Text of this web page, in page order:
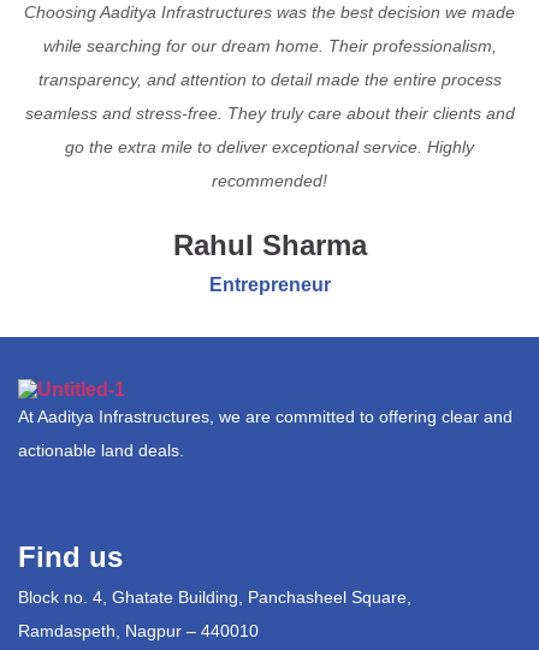
Choosing Aaditya Infrastructures was the best decision we made
while searching for our dream home. Their professionalism,
transparency, and attention to detail made the entire process
seamless and stress-free. They truly care about their clients and
go the extra mile to deliver exceptional service. Highly
recommended!
Rahul Sharma
Entrepreneur
At Aaditya Infrastructures, we are committed to offering clear and
actionable land deals.
Find us
Block no. 4, Ghatate Building, Panchasheel Square,
Ramdaspeth, Nagpur – 440010